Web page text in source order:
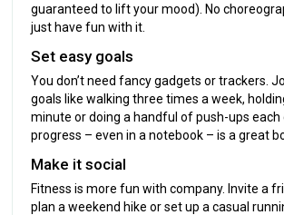
guaranteed to lift your mood). No
just have fun with it.
Set easy goals
You don’t need fancy gadgets or trackers.
goals like walking three times a week,
minute or doing a handful of push-ups each
progress – even in a notebook – is a great
Make it social
Fitness is more fun with company. Invite a
plan a weekend hike or set up a casual